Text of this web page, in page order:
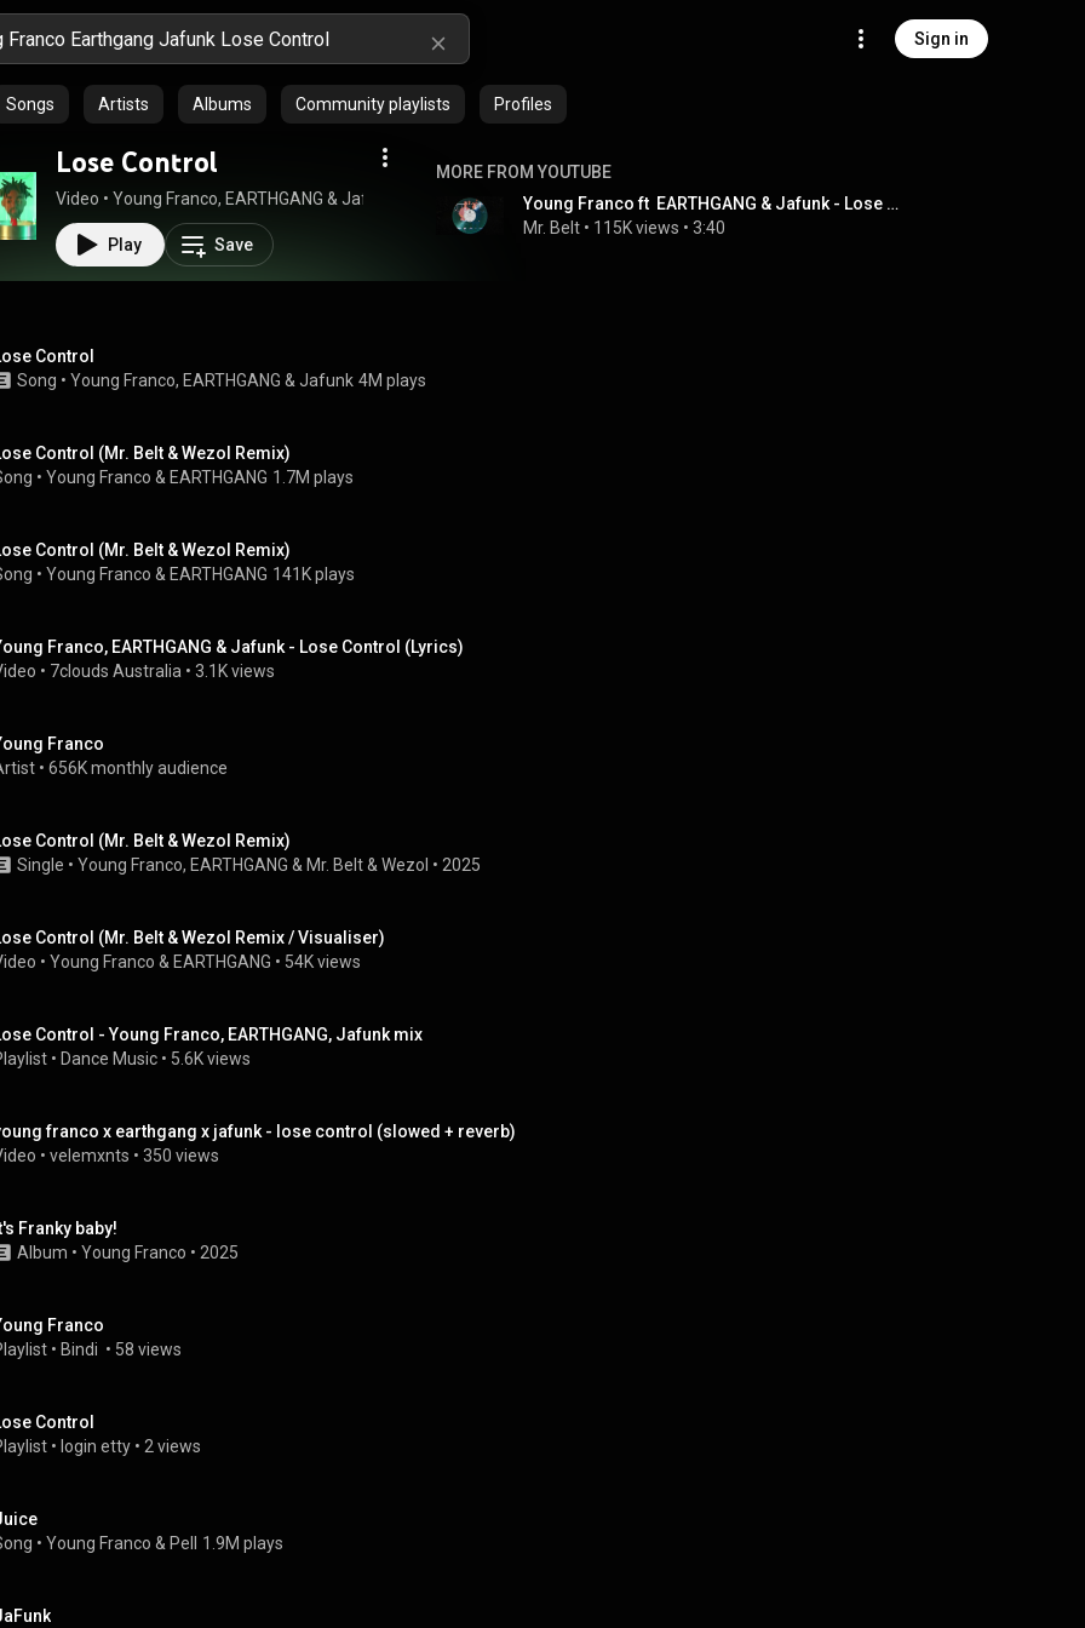
Sign in
Songs Artists Albums Community playlists Profiles
Lose Control
Video • Young Franco, EARTHGANG & Jafunk 308K views 2:37
Play Save
MORE FROM YOUTUBE
Young Franco ft  EARTHGANG & Jafunk - Lose Control (Mr. Belt & Wezol Extended Remix)
Mr. Belt • 115K views • 3:40
Control
Song • Young Franco, EARTHGANG & Jafunk 4M plays
Control (Mr. Belt & Wezol Remix)
• Young Franco & EARTHGANG 1.7M plays
Control (Mr. Belt & Wezol Remix)
• Young Franco & EARTHGANG 141K plays
Franco, EARTHGANG & Jafunk - Lose Control (Lyrics)
• 7clouds Australia • 3.1K views
Franco
• 656K monthly audience
Control (Mr. Belt & Wezol Remix)
Single • Young Franco, EARTHGANG & Mr. Belt & Wezol • 2025
Control (Mr. Belt & Wezol Remix / Visualiser)
• Young Franco & EARTHGANG • 54K views
Control - Young Franco, EARTHGANG, Jafunk mix
• Dance Music • 5.6K views
franco x earthgang x jafunk - lose control (slowed + reverb)
• velemxnts • 350 views
Franky baby!
Album • Young Franco • 2025
Franco
• Bindi • 58 views
Control
• login etty • 2 views
• Young Franco & Pell 1.9M plays